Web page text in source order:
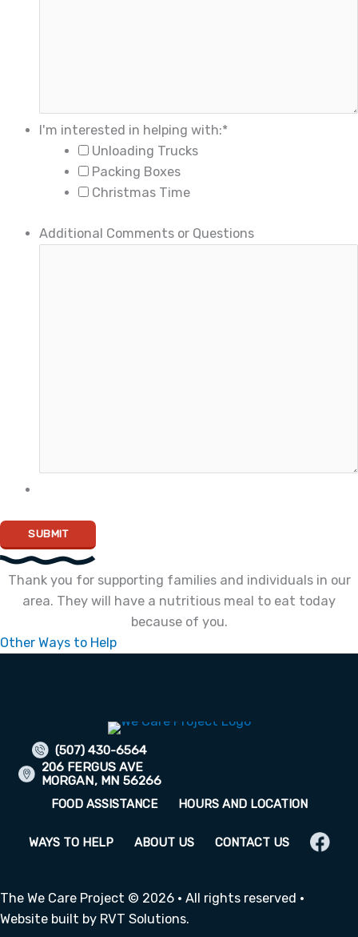
I'm interested in helping with:*
Unloading Trucks
Packing Boxes
Christmas Time
Additional Comments or Questions
SUBMIT
Thank you for supporting families and individuals in our
area. They will have a nutritious meal to eat today
because of you.
Other Ways to Help
(507) 430-6564
206 FERGUS AVE
MORGAN, MN 56266
FOOD ASSISTANCE HOURS AND LOCATION
WAYS TO HELP ABOUT US CONTACT US
The We Care Project © 2026 · All rights reserved ·
Website built by RVT Solutions.